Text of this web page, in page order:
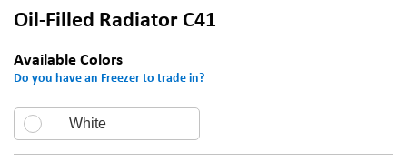
Oil-Filled Radiator C41
Available Colors
Do you have an Freezer to trade in?
White